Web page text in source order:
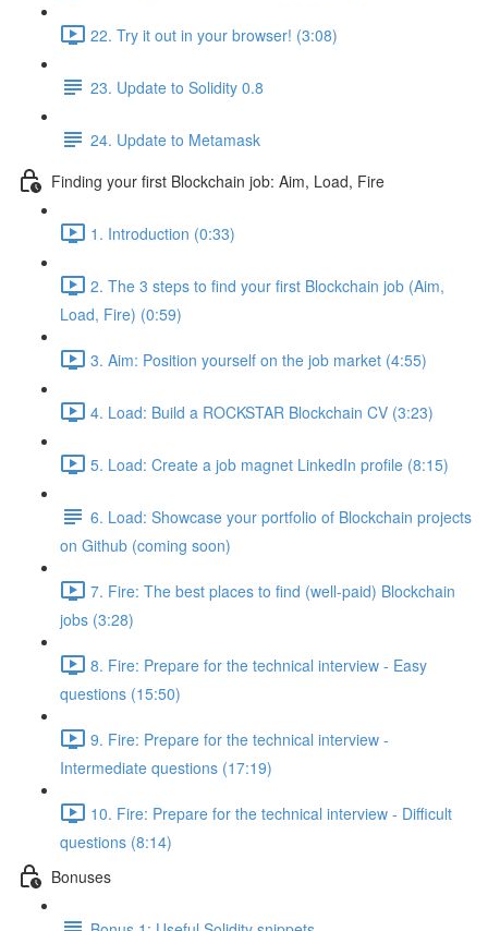
22. Try it out in your browser! (3:08)
23. Update to Solidity 0.8
24. Update to Metamask
Finding your first Blockchain job: Aim, Load, Fire
1. Introduction (0:33)
2. The 3 steps to find your first Blockchain job (Aim,
Load, Fire) (0:59)
3. Aim: Position yourself on the job market (4:55)
4. Load: Build a ROCKSTAR Blockchain CV (3:23)
5. Load: Create a job magnet LinkedIn profile (8:15)
6. Load: Showcase your portfolio of Blockchain projects
on Github (coming soon)
7. Fire: The best places to find (well-paid) Blockchain
jobs (3:28)
8. Fire: Prepare for the technical interview - Easy
questions (15:50)
9. Fire: Prepare for the technical interview -
Intermediate questions (17:19)
10. Fire: Prepare for the technical interview - Difficult
questions (8:14)
Bonuses